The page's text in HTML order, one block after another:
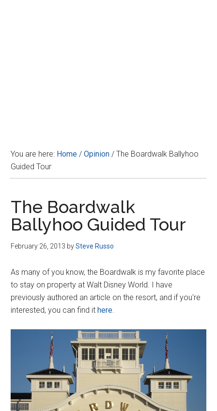
You are here: Home / Opinion / The Boardwalk Ballyhoo
Guided Tour
The Boardwalk
Ballyhoo Guided Tour
February 26, 2013 bySteve Russo
As many of you know, the Boardwalk is my favorite place
to stay on property at Walt Disney World. I have
previously authored an article on the resort, and if you're
interested, you can find ithere.